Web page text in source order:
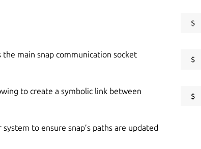
main snap communication socket
to create a symbolic link between
to ensure snap’s paths are updated